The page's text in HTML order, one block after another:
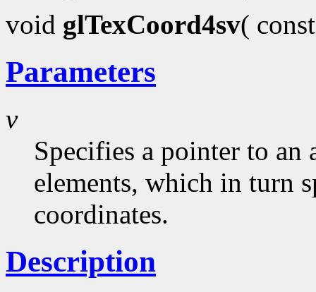
void glTexCoord4sv(
Parameters
v
Specifies a pointer to
elements, which in turn
coordinates.
Description